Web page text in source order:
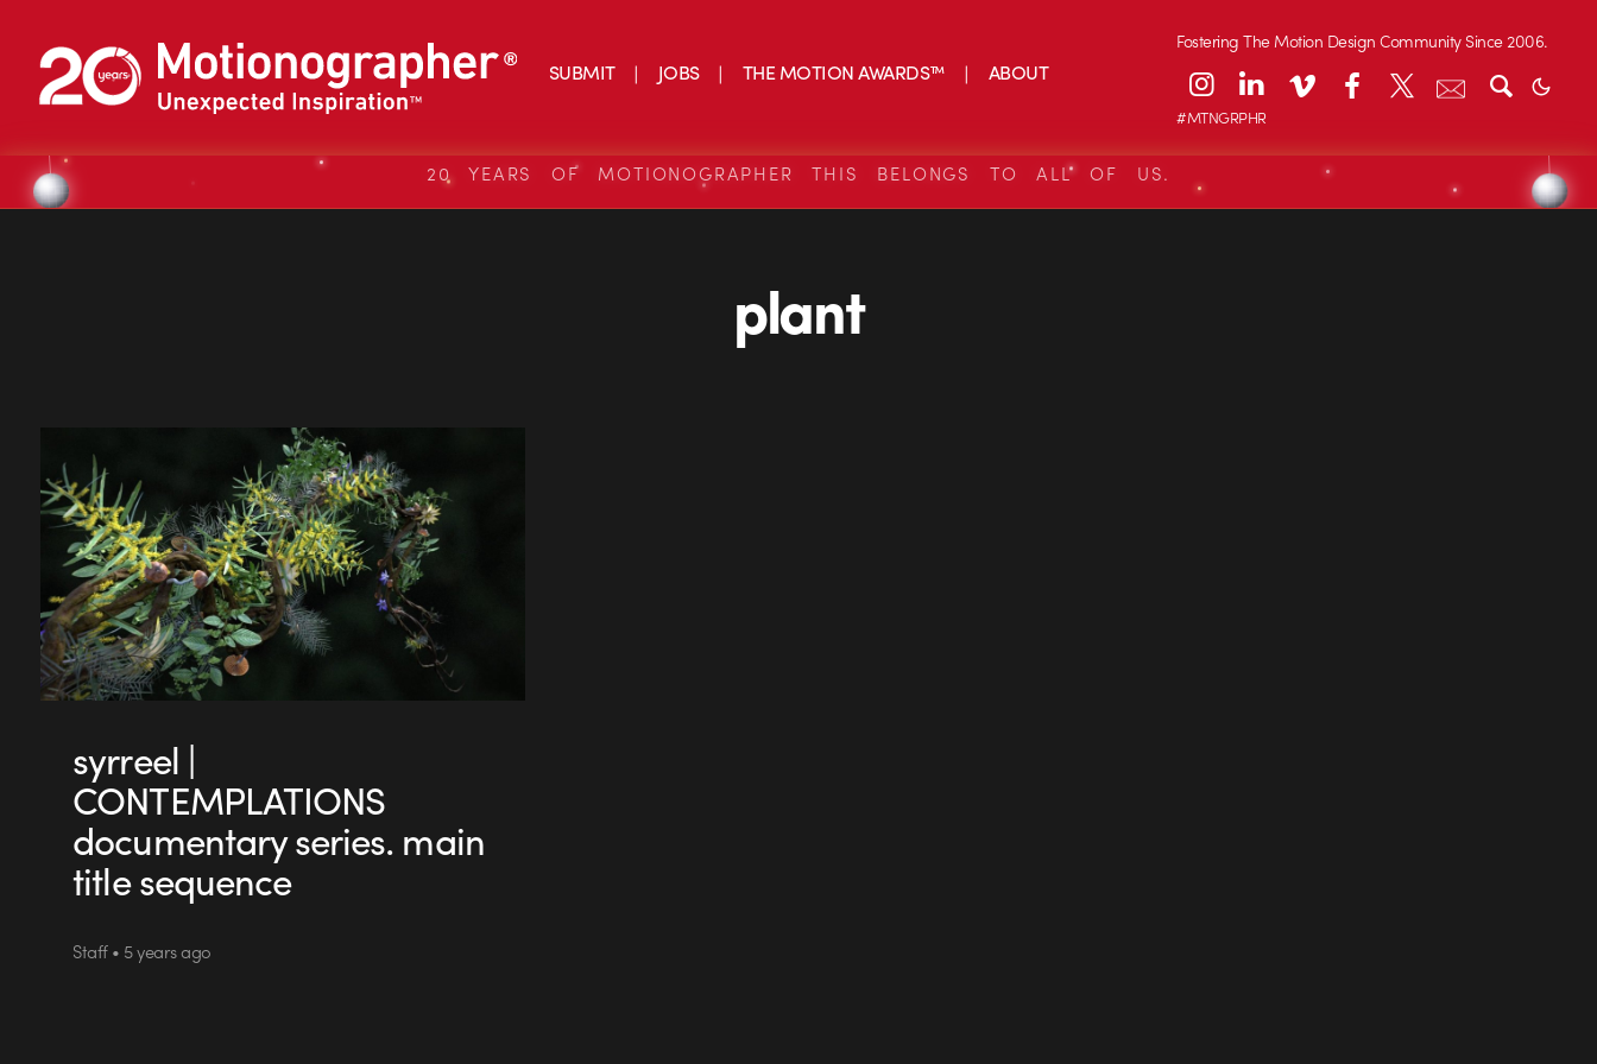
SUBMIT JOBS THE MOTION AWARDS™ ABOUT
Fostering The Motion Design Community Since 2006.
#MTNGRPHR
20 YEARS OF MOTIONOGRAPHER THIS BELONGS TO ALL OF US.
plant
syrreel |
CONTEMPLATIONS
documentary series. main
title sequence
Staff • 5 years ago